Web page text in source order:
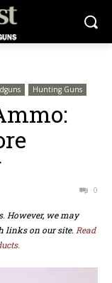
Hunting Guns
0
However, we may
links on our site. Read